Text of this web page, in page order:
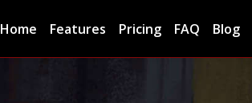
Home Features Pricing FAQ Blog